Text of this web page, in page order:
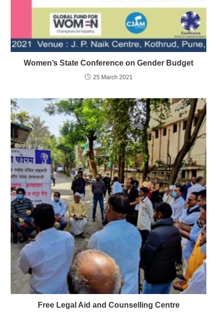
Women’s State Conference on Gender Budget
25 March 2021
Free Legal Aid and Counselling Centre